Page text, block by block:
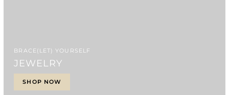
BRACE(LET) YOURSELF
JEWELRY
SHOP NOW